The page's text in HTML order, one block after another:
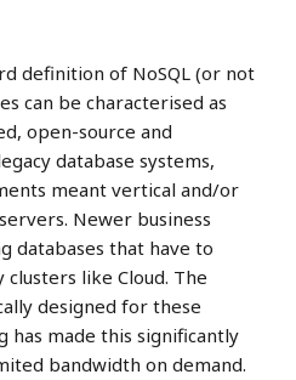
definition of NoSQL (or not
can be characterised as
open-source and
database systems,
meant vertical and/or
Newer business
databases that have to
like Cloud. The
designed for these
has made this significantly
bandwidth on demand.